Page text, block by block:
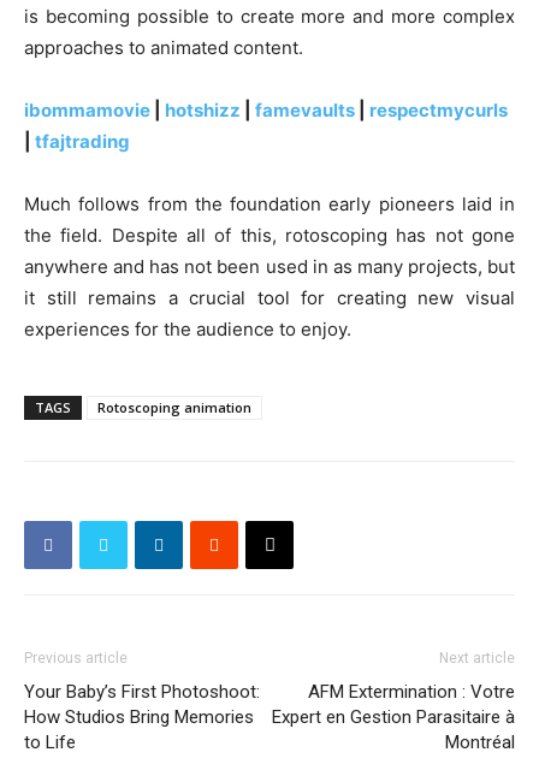
is becoming possible to create more and more complex
approaches to animated content.
ibommamovie hotshizz famevaults
respectmycurls
tfajtrading
Much follows from the foundation early pioneers laid in
the field. Despite all of this, rotoscoping has not gone
anywhere and has not been used in as many projects, but
it still remains a crucial tool for creating new visual
experiences for the audience to enjoy.
TAGS Rotoscoping animation
Previous article
Your Baby’s First Photoshoot:
How Studios Bring Memories
to Life
Next article
AFM Extermination : Votre
Expert en Gestion Parasitaire à
Montréal